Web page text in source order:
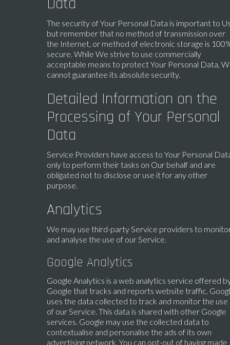
The security of Your Personal Data is important to
but remember that no method of transmission over
the Internet, or method of electronic storage is
secure. While We strive to use commercially
acceptable means to protect Your Personal Data,
cannot guarantee its absolute security.
Detailed Information on the
Processing of Your Personal
Data
Service Providers have access to Your Personal
only to perform their tasks on Our behalf and are
obligated not to disclose or use it for any other
purpose.
Analytics
We may use third-party Service providers to
and analyse the use of our Service.
Google Analytics
Google Analytics is a web analytics service offered
Google that tracks and reports website traffic.
uses the data collected to track and monitor the use
of our Service. This data is shared with other Google
services. Google may use the collected data to
contextualise and personalise the ads of its own
advertising network. You can opt-out of having made